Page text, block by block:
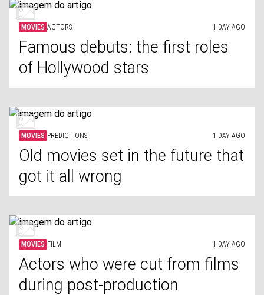
MOVIES ACTORS 1 DAY AGO
Famous debuts: the first roles
of Hollywood stars
MOVIES PREDICTIONS 1 DAY AGO
Old movies set in the future that
got it all wrong
MOVIES FILM 1 DAY AGO
Actors who were cut from films
during post-production